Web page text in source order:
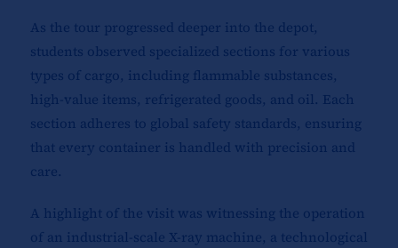
As the tour progressed deeper into the depot,
students observed specialized sections for various
types of cargo, including flammable substances,
high-value items, refrigerated goods, and oil. Each
section adheres to global safety standards, ensuring
that every container is handled with precision and
care.
A highlight of the visit was witnessing the operation
of an industrial-scale X-ray machine, a technological